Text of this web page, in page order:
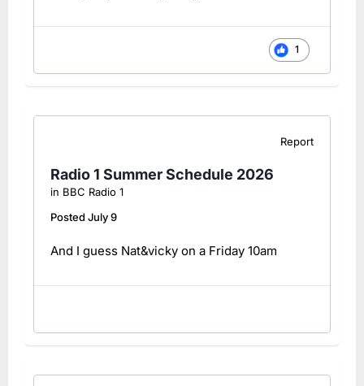
1
Report
Radio 1 Summer Schedule 2026
in BBC Radio 1
PostedJuly 9
And I guess Nat&vicky on a Friday 10am